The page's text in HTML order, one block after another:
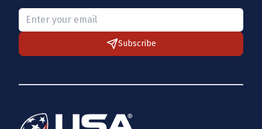
Please provide a valid email.
Subscribe